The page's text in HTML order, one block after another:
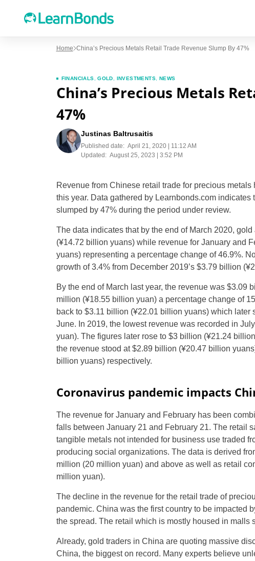
Home China’s Precious Metals Retail Trade Revenue Slump By 47%
FINANCIALS ,GOLD INVESTMENTS NEWS
China’s Precious Metals
47%
Justinas Baltrusaitis
Published date: April 21, 2020 | 11:12 AM
Updated: August 25, 2023 | 3:52 PM
Revenue from Chinese retail trade for precious
this year. Data gathered by Learnbonds.com
slumped by 47% during the period under review.
The data indicates that by the end of March 2020, gold
(¥14.72 billion yuans) while revenue for January and
yuans) representing a percentage change of 46.9%.
growth of 3.4% from December 2019’s $3.79 billion (¥
By the end of March last year, the revenue was $3.09
million (¥18.55 billion yuan) a percentage change of
back to $3.11 billion (¥22.01 billion yuans) which later
June. In 2019, the lowest revenue was recorded in
yuan). The figures later rose to $3 billion (¥21.24
the revenue stood at $2.89 billion (¥20.47 billion
billion yuans) respectively.
Coronavirus pandemic impacts
The revenue for January and February has been
falls between January 21 and February 21. The retail
tangible metals not intended for business use traded
producing social organizations. The data is derived
million (20 million yuan) and above as well as retail
million yuan).
The decline in the revenue for the retail trade of
pandemic. China was the first country to be impacted
the spread. The retail which is mostly housed in
Already, gold traders in China are quoting massive
China, the biggest on record. Many experts believe